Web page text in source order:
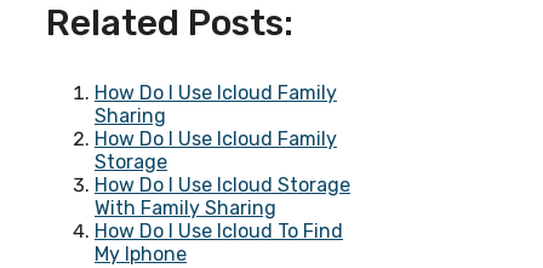
Related Posts:
How Do I Use Icloud Family
Sharing
How Do I Use Icloud Family
Storage
How Do I Use Icloud Storage
With Family Sharing
How Do I Use Icloud To Find
My Iphone